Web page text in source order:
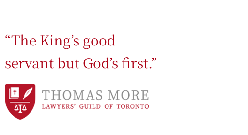
“The King’s good
servant but God’s first.”